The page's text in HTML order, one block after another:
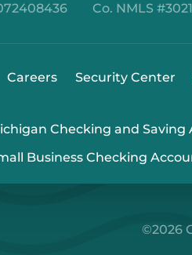
Co. NMLS
Careers Security Center
Checking and Saving
Business Checking
©2026